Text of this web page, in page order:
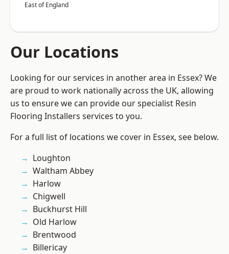
East of England
Our Locations
Looking for our services in another area in Essex? We
are proud to work nationally across the UK, allowing
us to ensure we can provide our specialist Resin
Flooring Installers services to you.
For a full list of locations we cover in Essex, see below.
Loughton
Waltham Abbey
Harlow
Chigwell
Buckhurst Hill
Old Harlow
Brentwood
Billericay